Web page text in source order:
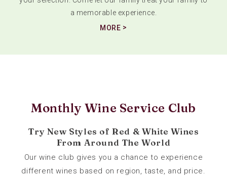
a memorable experience.
MORE
Monthly Wine Service Club
Try New Styles of Red & White Wines
From Around The World
Our wine club gives you a chance to experience
different wines based on region, taste, and price.